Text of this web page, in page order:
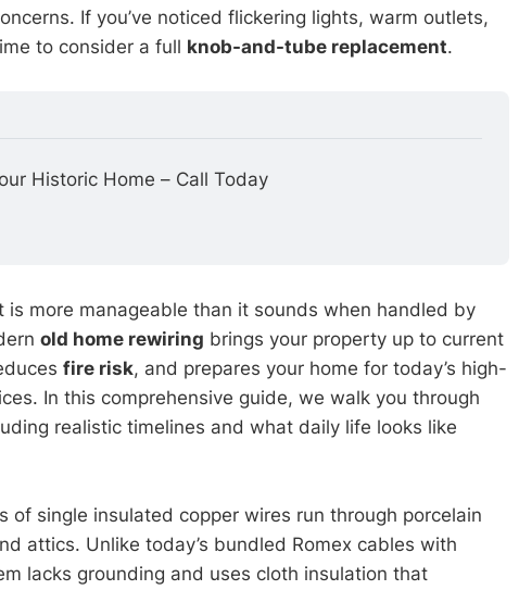
If you’ve noticed flickering lights, warm outlets,
to consider a full knob-and-tube replacement.
Historic Home – Call Today
is more manageable than it sounds when handled by
old home rewiring brings your property up to current
fire risk, and prepares your home for today’s high-
In this comprehensive guide, we walk you through
realistic timelines and what daily life looks like
of single insulated copper wires run through porcelain
attics. Unlike today’s bundled Romex cables with
lacks grounding and uses cloth insulation that